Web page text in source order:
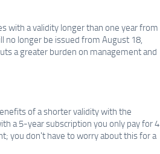
with a validity longer than one year from
no longer be issued from August 18,
a greater burden on management and
of a shorter validity with the
a 5-year subscription you only pay for 4
you don't have to worry about this for a